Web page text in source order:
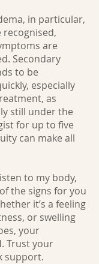
in particular,
recognised,
are
Secondary
to be
especially
as
still under the
for up to five
can make all
to my body,
the signs for you
it’s a feeling
or swelling
your
Trust your
support.